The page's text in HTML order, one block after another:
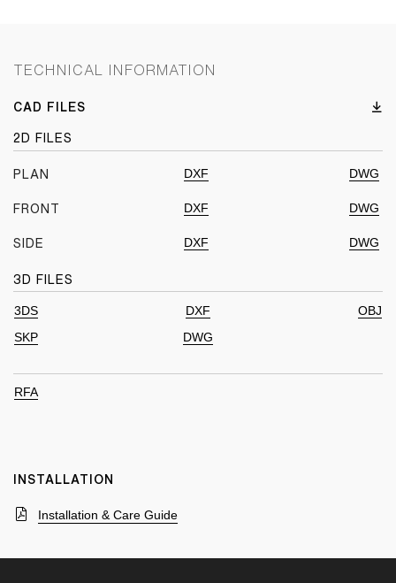
TECHNICAL INFORMATION
CAD FILES
2D FILES
PLAN DXF DWG
FRONT DXF DWG
SIDE DXF DWG
3D FILES
3DS DXF
OBJ
SKP
DWG
RFA
INSTALLATION
Installation & Care Guide